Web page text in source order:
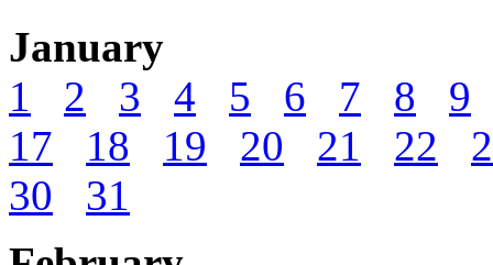
January
1
2 3 4 5 6 7 8
9
17
18 19 20 21 22
30
31